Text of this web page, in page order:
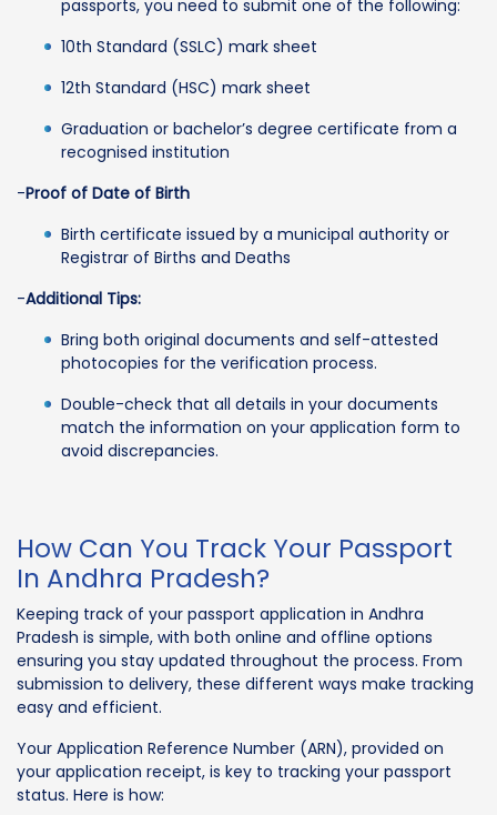
passports, you need to submit one of the following:
10th Standard (SSLC) mark sheet
12th Standard (HSC) mark sheet
Graduation or bachelor’s degree certificate from a
recognised institution
-Proof of Date of Birth
Birth certificate issued by a municipal authority or
Registrar of Births and Deaths
-Additional Tips:
Bring both original documents and self-attested
photocopies for the verification process.
Double-check that all details in your documents
match the information on your application form to
avoid discrepancies.
How Can You Track Your Passport
In Andhra Pradesh?
Keeping track of your passport application in Andhra
Pradesh is simple, with both online and offline options
ensuring you stay updated throughout the process. From
submission to delivery, these different ways make tracking
easy and efficient.
Your Application Reference Number (ARN), provided on
your application receipt, is key to tracking your passport
status. Here is how: